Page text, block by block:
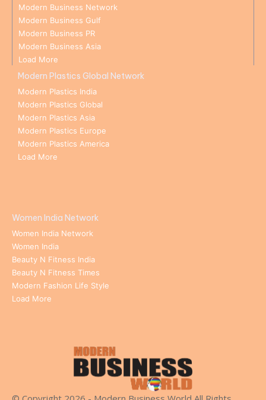
Modern Business Network
Modern Business Gulf
Modern Business PR
Modern Business Asia
Load More
Modern Plastics Global Network
Modern Plastics India
Modern Plastics Global
Modern Plastics Asia
Modern Plastics Europe
Modern Plastics America
Load More
Women India Network
Women India Network
Women India
Beauty N Fitness India
Beauty N Fitness Times
Modern Fashion Life Style
Load More